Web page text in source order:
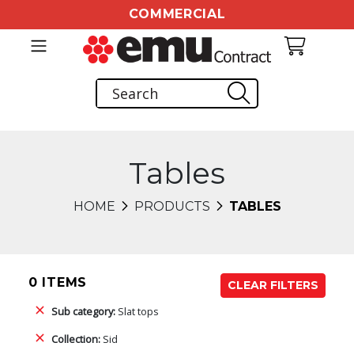
COMMERCIAL
Tables
HOME PRODUCTS TABLES
0 ITEMS
CLEAR FILTERS
Sub category: Slat tops
Collection: Sid